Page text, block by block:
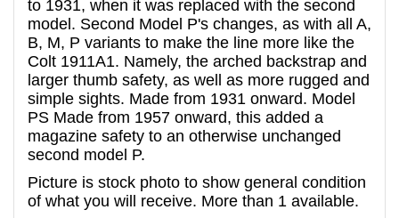
to 1931, when it was replaced with the second
model. Second Model P's changes, as with all A,
B, M, P variants to make the line more like the
Colt 1911A1. Namely, the arched backstrap and
larger thumb safety, as well as more rugged and
simple sights. Made from 1931 onward. Model
PS Made from 1957 onward, this added a
magazine safety to an otherwise unchanged
second model P.
Picture is stock photo to show general condition
of what you will receive. More than 1 available.